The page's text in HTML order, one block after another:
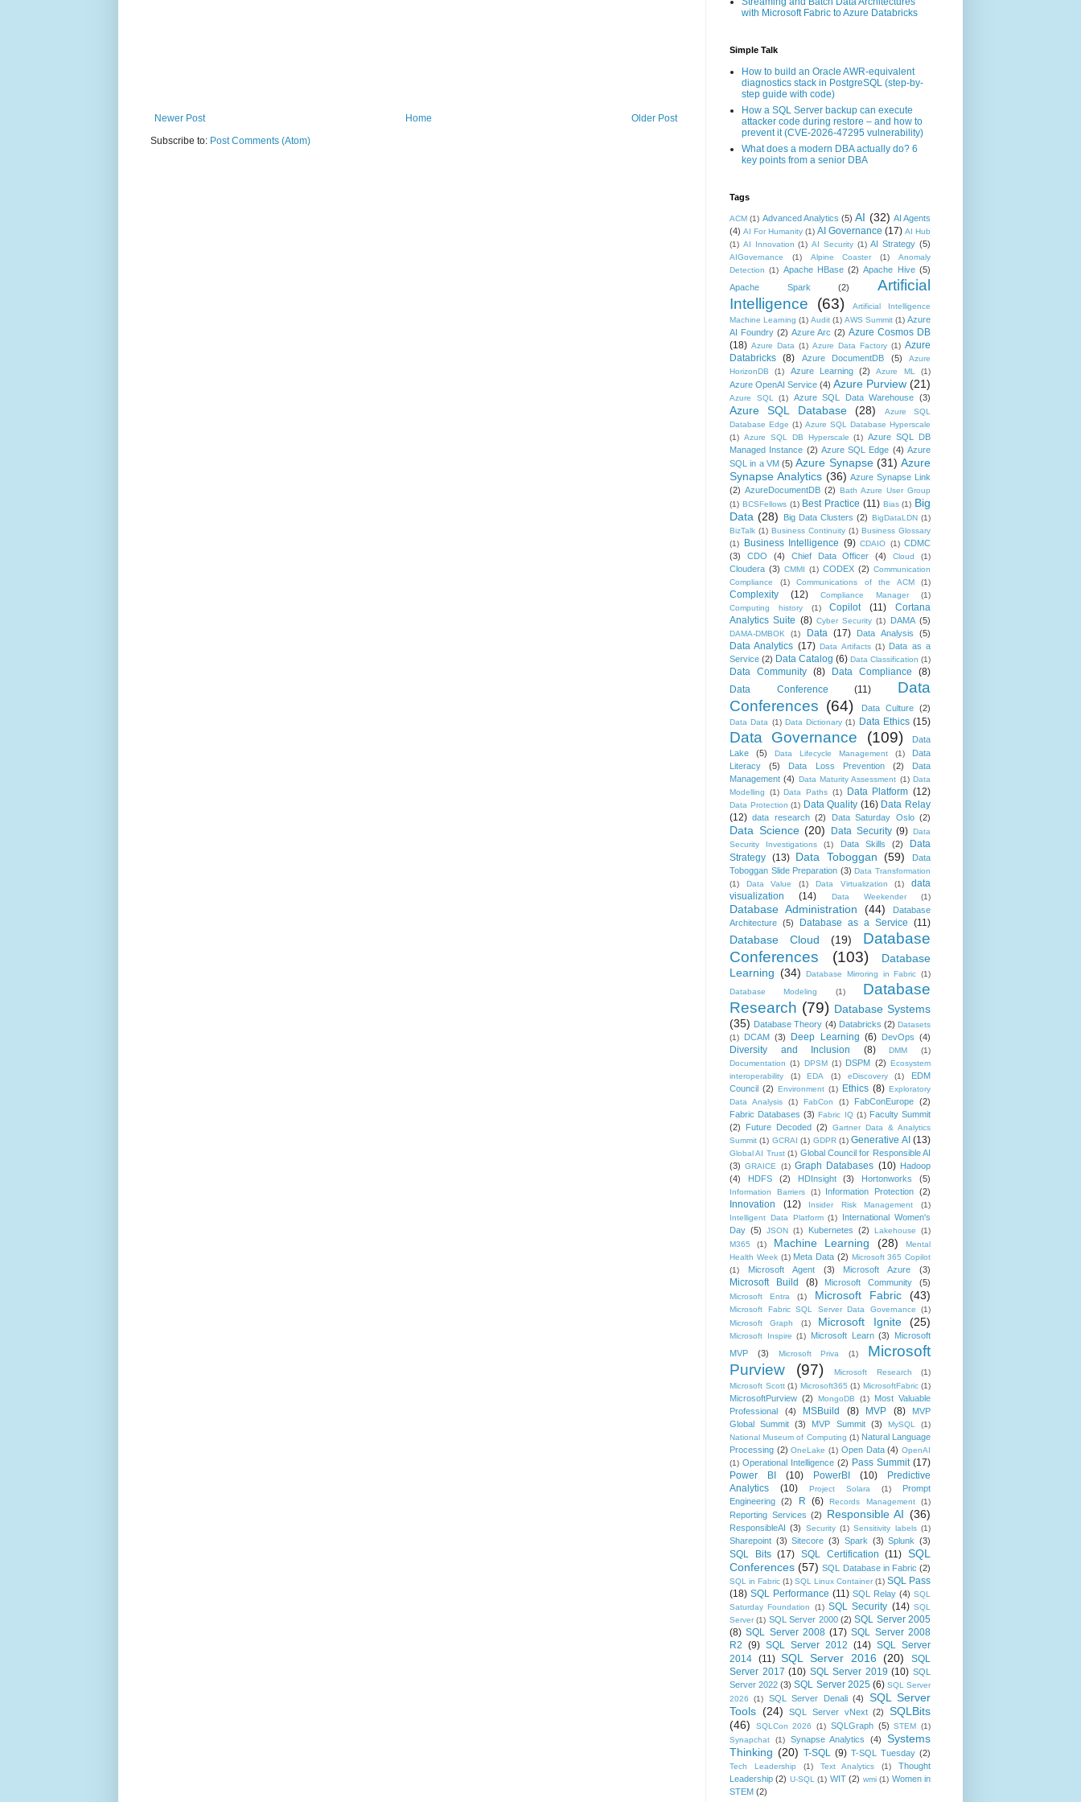
Newer Post Older Post
Home
Subscribe to: Post Comments (Atom)
with Microsoft Fabric to Azure Databricks
Simple Talk
How to build an Oracle AWR-equivalent
diagnostics stack in PostgreSQL (step-by-
step guide with code)
How a SQL Server backup can execute
attacker code during restore – and how to
prevent it (CVE-2026-47295 vulnerability)
What does a modern DBA actually do? 6
key points from a senior DBA
Tags
ACM (1) Advanced Analytics (5) AI (32) AI Agents
(4) AI For Humanity (1) AI Governance (17) AI Hub
(1) AI Innovation (1) AI Security (1) AI Strategy (5)
AIGovernance (1) Alpine Coaster (1)
Anomaly
Detection (1) Apache HBase (2) Apache Hive (5)
Apache Spark
(2)
Artificial
Intelligence
(63)
Artificial Intelligence
Machine Learning (1) Audit (1) AWS Summit (1) Azure
AI Foundry (2) Azure Arc (2) Azure Cosmos DB
(18) Azure Data (1) Azure Data Factory (1) Azure
Databricks
(8) Azure DocumentDB (5)
Azure
HorizonDB
(1) Azure Learning (2) Azure ML (1)
Azure OpenAI Service (4) Azure Purview (21)
Azure SQL (1) Azure SQL Data Warehouse (3)
Azure SQL Database (28)
Azure SQL
Database Edge (1) Azure SQL Database Hyperscale
(1) Azure SQL DB Hyperscale (1) Azure SQL DB
Managed Instance (2) Azure SQL Edge (4) Azure
SQL in a VM (5) Azure Synapse (31) Azure
Synapse Analytics (36) Azure Synapse Link
(2) AzureDocumentDB (2)
Bath Azure User Group
(1) BCSFellows (1) Best Practice (11) Bias (1) Big
Data (28) Big Data Clusters (2) BigDataLDN (1)
BizTalk (1) Business Continuity (1) Business Glossary
(1)
Business Intelligence (9) CDAIO (1) CDMC
(3)
CDO (4) Chief Data Officer (4) Cloud (1)
Cloudera (3) CMMI (1) CODEX (2) Communication
Compliance
(1) Communications of the ACM (1)
Complexity (12) Compliance Manager
(1)
Computing history
(1) Copilot (11)
Cortana
Analytics Suite (8) Cyber Security (1) DAMA (5)
DAMA-DMBOK (1) Data (17) Data Analysis (5)
Data Analytics (17) Data Artifacts (1)
Data as a
Service (2) Data Catalog (6) Data Classification (1)
Data Community (8) Data Compliance
(8)
Data Conference
(11)
Data
Conferences (64) Data Culture (2)
Data Data (1) Data Dictionary (1) Data Ethics (15)
Data Governance (109)
Data
Lake
(5) Data Lifecycle Management (1)
Data
Literacy
(5) Data Loss Prevention (2)
Data
Management (4) Data Maturity Assessment (1) Data
Modelling
(1) Data Paths (1) Data Platform (12)
Data Protection (1) Data Quality (16) Data Relay
(12) data research (2) Data Saturday Oslo (2)
Data Science (20) Data Security (9)
Data
Security Investigations
(1) Data Skills (2)
Data
Strategy (13) Data Toboggan (59)
Data
Toboggan Slide Preparation (3) Data Transformation
(1)
Data Value (1) Data Virtualization (1)
data
visualization
(14) Data Weekender (1)
Database Administration (44)
Database
Architecture (5) Database as a Service (11)
Database Cloud (19)
Database
Conferences
(103)
Database
Learning (34) Database Mirroring in Fabric (1)
Database Modeling
(1)
Database
Research (79) Database Systems
(35) Database Theory (4) Databricks (2) Datasets
(1)
DCAM (3) Deep Learning (6) DevOps (4)
Diversity and Inclusion (8) DMM
(1)
Documentation (1) DPSM (1) DSPM (2)
Ecosystem
interoperability
(1) EDA (1) eDiscovery (1)
EDM
Council (2) Environment (1) Ethics (8) Exploratory
Data Analysis
(1) FabCon (1) FabConEurope (2)
Fabric Databases (3) Fabric IQ (1) Faculty Summit
(2)
Future Decoded (2)
Gartner Data & Analytics
Summit (1) GCRAI (1) GDPR (1) Generative AI (13)
Global AI Trust (1) Global Council for Responsible AI
(3) GRAICE (1) Graph Databases (10)
Hadoop
(4)
HDFS (2) HDInsight (3) Hortonworks (5)
Information Barriers (1) Information Protection (2)
Innovation (12) Insider Risk Management
(1)
Intelligent Data Platform (1)
International Women's
Day (5) JSON (1) Kubernetes (2) Lakehouse
(1)
M365
(1) Machine Learning (28)
Mental
Health Week (1) Meta Data (2) Microsoft 365 Copilot
(1)
Microsoft Agent (3) Microsoft Azure (3)
Microsoft Build (8) Microsoft Community (5)
Microsoft Entra (1) Microsoft Fabric (43)
Microsoft Fabric SQL Server Data Governance
(1)
Microsoft Graph
(1) Microsoft Ignite (25)
Microsoft Inspire (1) Microsoft Learn (3)
Microsoft
MVP
(3) Microsoft Priva (1)
Microsoft
Purview
(97) Microsoft Research
(1)
Microsoft Scott (1) Microsoft365 (1) MicrosoftFabric (1)
MicrosoftPurview (2) MongoDB (1)
Most Valuable
Professional
(4) MSBuild (8) MVP (8)
MVP
Global Summit
(3) MVP Summit (3) MySQL
(1)
National Museum of Computing (1) Natural Language
Processing (2) OneLake (1) Open Data (4) OpenAI
(1) Operational Intelligence (2) Pass Summit (17)
Power BI
(10) PowerBI (10)
Predictive
Analytics
(10) Project Solara (1)
Prompt
Engineering
(2) R (6) Records Management (1)
Reporting Services (2) Responsible AI (36)
ResponsibleAI (3) Security (1) Sensitivity labels (1)
Sharepoint (3) Sitecore (3) Spark (3) Splunk (3)
SQL Bits (17) SQL Certification (11) SQL
Conferences (57) SQL Database in Fabric (2)
SQL in Fabric (1) SQL Linux Container (1) SQL Pass
(18) SQL Performance (11) SQL Relay (4) SQL
Saturday Foundation
(1) SQL Security (14) SQL
Server (1) SQL Server 2000 (2) SQL Server 2005
(8) SQL Server 2008 (17) SQL Server 2008
R2 (9) SQL Server 2012 (14) SQL Server
2014 (11) SQL Server 2016 (20)
SQL
Server 2017 (10) SQL Server 2019 (10) SQL
Server 2022 (3) SQL Server 2025 (6) SQL Server
2026
(1) SQL Server Denali (4)
SQL Server
Tools (24) SQL Server vNext (2)
SQLBits
(46)
SQLCon 2026 (1) SQLGraph (5) STEM
(1)
Synapchat
(1) Synapse Analytics (4)
Systems
Thinking (20) T-SQL (9) T-SQL Tuesday (2)
Tech Leadership (1) Text Analytics (1)
Thought
Leadership (2) U-SQL (1) WIT (2) wmi (1) Women in
STEM (2)